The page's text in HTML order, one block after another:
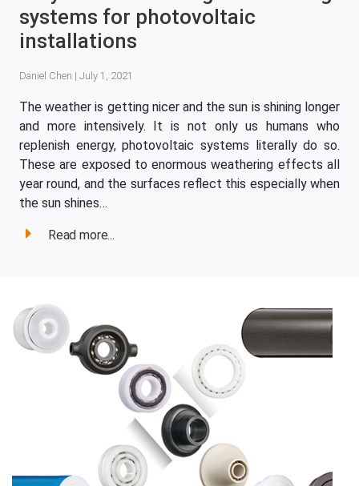
systems for photovoltaic
installations
Daniel Chen | July 1, 2021
The weather is getting nicer and the sun is shining longer
and more intensively. It is not only us humans who
replenish energy, photovoltaic systems literally do so.
These are exposed to enormous weathering effects all
year round, and the surfaces reflect this especially when
the sun shines…
Read more...